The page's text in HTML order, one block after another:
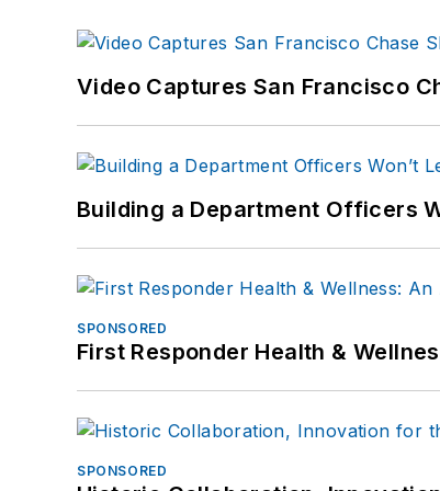
Video Captures San Francisco
Building a Department Officers
SPONSORED
First Responder Health &
SPONSORED